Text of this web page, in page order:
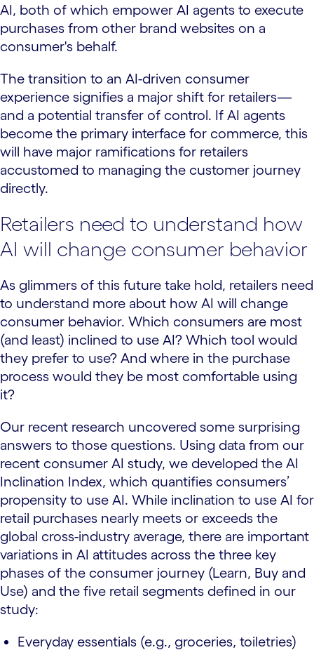
AI, both of which empower AI agents to execute
purchases from other brand websites on a
consumer's behalf.
The transition to an AI-driven consumer
experience signifies a major shift for retailers—
and a potential transfer of control. If AI agents
become the primary interface for commerce, this
will have major ramifications for retailers
accustomed to managing the customer journey
directly.
Retailers need to understand how
AI will change consumer behavior
As glimmers of this future take hold, retailers need
to understand more about how AI will change
consumer behavior. Which consumers are most
(and least) inclined to use AI? Which tool would
they prefer to use? And where in the purchase
process would they be most comfortable using
it?
Our recent research uncovered some surprising
answers to those questions. Using data from our
recent consumer AI study, we developed the AI
Inclination Index, which quantifies consumers’
propensity to use AI. While inclination to use AI for
retail purchases nearly meets or exceeds the
global cross-industry average, there are important
variations in AI attitudes across the three key
phases of the consumer journey (Learn, Buy and
Use) and the five retail segments defined in our
study:
Everyday essentials (e.g., groceries, toiletries)